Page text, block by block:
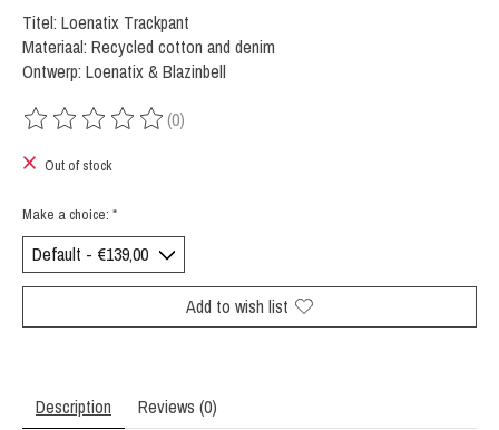
Titel: Loenatix Trackpant
Materiaal: Recycled cotton and denim
Ontwerp: Loenatix & Blazinbell
The rating of this product is
(0)
Out of stock
Make a choice: *
Add to wish list
Description Reviews (0)